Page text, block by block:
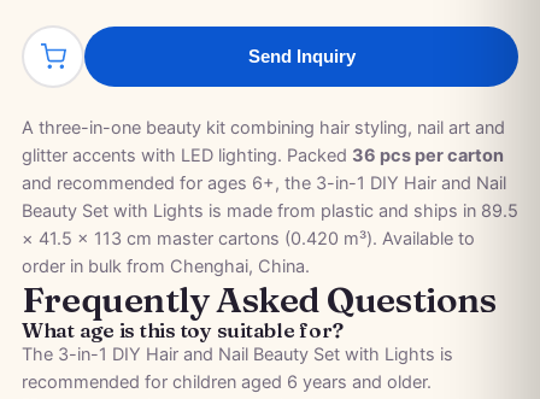
Send Inquiry
A three-in-one beauty kit combining hair styling, nail art and
glitter accents with LED lighting. Packed 36 pcs per carton
and recommended for ages 6+, the 3-in-1 DIY Hair and Nail
Beauty Set with Lights is made from plastic and ships in 89.5
× 41.5 × 113 cm master cartons (0.420 m³). Available to
order in bulk from Chenghai, China.
Frequently Asked Questions
What age is this toy suitable for?
The 3-in-1 DIY Hair and Nail Beauty Set with Lights is
recommended for children aged 6 years and older.